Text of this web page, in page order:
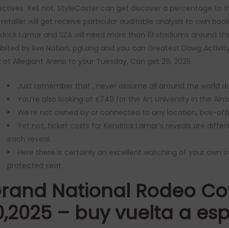
Yet not, StyleCaster can get discover a percentage to
will get receive particular auditable analysis to own
Lamar and SZA will need more than 19 stadiums around
by live Nation, pgLang and you can Greatest Dawg
at Allegiant Arena to your Tuesday, Can get 29, 2025.
Just remember that , never assume all around the world
You’re also looking at £749 for the Art University in the
We’re not owned by or connected to any location, box-
Yet not, ticket costs for Kendrick Lamar’s reveals are
each reveal.
Here there is certainly an excellent watching of your own
protected seat.
National Rodeo
– buy vuelta a